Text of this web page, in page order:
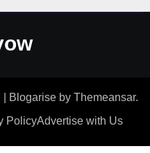
Blogarise by Themeansar.
PolicyAdvertise with Us